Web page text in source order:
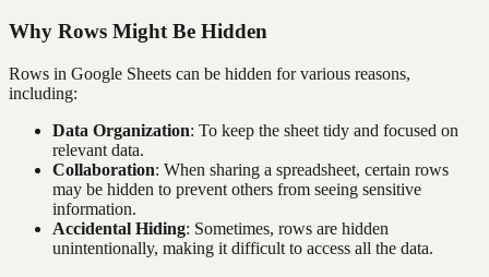
Why Rows Might Be Hidden
Rows in Google Sheets can be hidden for various reasons,
including:
Data Organization: To keep the sheet tidy and focused on
relevant data.
Collaboration: When sharing a spreadsheet, certain rows
may be hidden to prevent others from seeing sensitive
information.
Accidental Hiding: Sometimes, rows are hidden
unintentionally, making it difficult to access all the data.